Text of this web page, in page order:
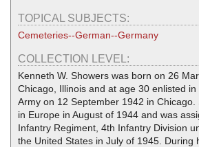
TOPICAL SUBJECTS:
Cemeteries--German--Germany
COLLECTION LEVEL:
Kenneth W. Showers was born on 26
Chicago, Illinois and at age 30 enlisted
Army on 12 September 1942 in Chicago.
in Europe in August of 1944 and was
Infantry Regiment, 4th Infantry Division
the United States in July of 1945. During